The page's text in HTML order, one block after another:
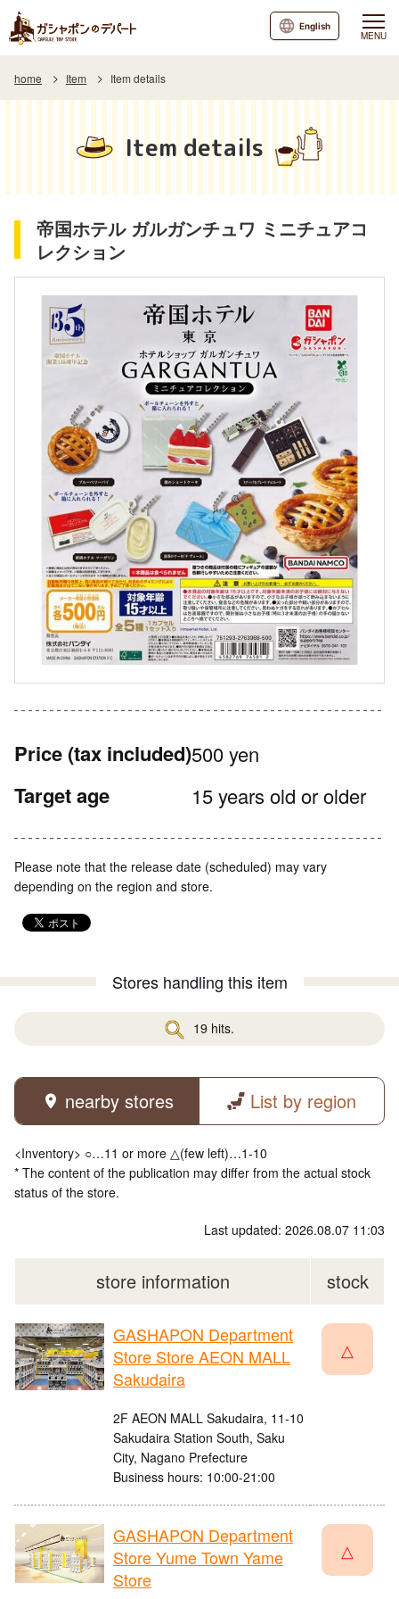
MENU
English
home Item Item details
Item details
帝国ホテル ガルガンチュワ ミニチュアコ
レクション
Price (tax included)500 yen
Target age 15 years old or older
Please note that the release date (scheduled) may vary
depending on the region and store.
Stores handling this item
19 hits.
nearby stores List by region
<Inventory> ○…11 or more △(few left)…1-10
* The content of the publication may differ from the actual stock
status of the store.
Last updated: 2026.08.07 11:03
store information stock
GASHAPON Department
Store Store AEON MALL
Sakudaira
2F AEON MALL Sakudaira, 11-10
Sakudaira Station South, Saku
City, Nagano Prefecture
Business hours: 10:00-21:00
△
GASHAPON Department
Store Yume Town Yame
Store
△